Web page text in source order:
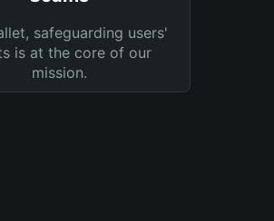
safeguarding users'
is at the core of our
mission.